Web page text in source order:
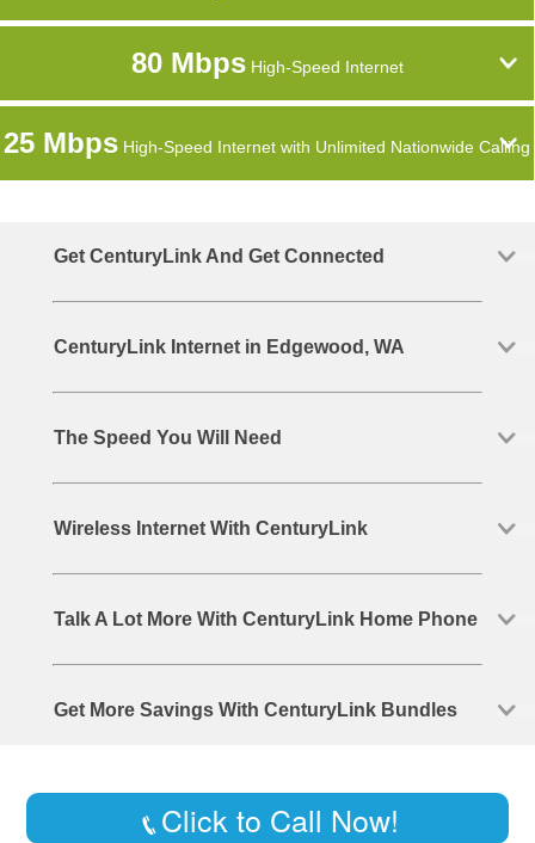
80 MbpsHigh-Speed Internet
25 Mbps High-Speed Internet with Unlimited Nationwide Calling
Get CenturyLink And Get Connected
CenturyLink Internet in Edgewood, WA
The Speed You Will Need
Wireless Internet With CenturyLink
Talk A Lot More With CenturyLink Home Phone
Get More Savings With CenturyLink Bundles
Click to Call Now!